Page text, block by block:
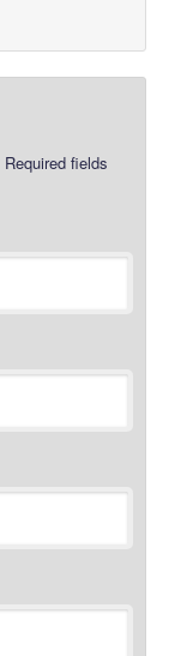
Required fields